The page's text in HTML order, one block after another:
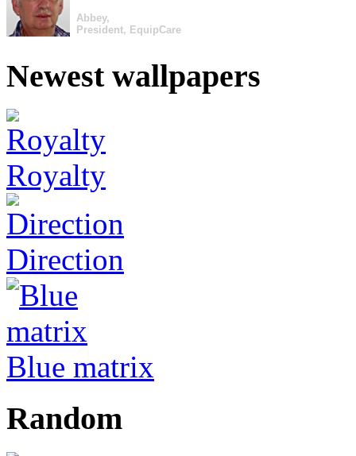
Abbey,
President, EquipCare
Newest wallpapers
Royalty
Direction
Blue matrix
Random